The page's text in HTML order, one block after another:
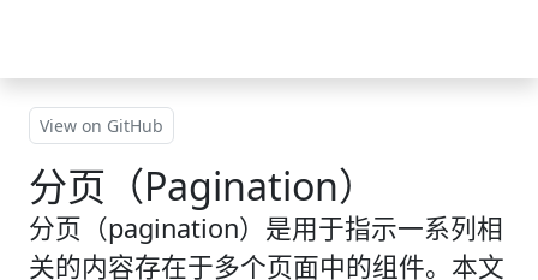
View on GitHub
分页（Pagination）
分页（pagination）是用于指示一系列相
关的内容存在于多个页面中的组件。本文